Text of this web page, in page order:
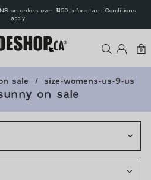
on orders over $150 before tax - Conditions
apply
Log
00
sale size-womens-us-9-us
on sale